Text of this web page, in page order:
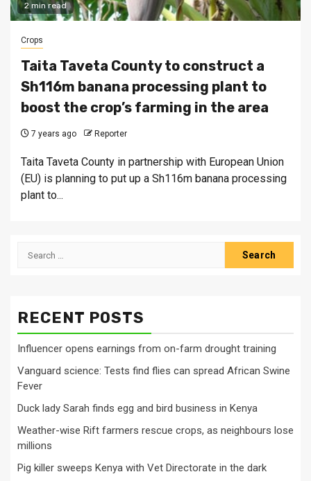
2 min read
Crops
Taita Taveta County to construct a
Sh116m banana processing plant to
boost the crop’s farming in the area
7 years ago Reporter
Taita Taveta County in partnership with European Union
(EU) is planning to put up a Sh116m banana processing
plant to...
Search
RECENT POSTS
Influencer opens earnings from on-farm drought training
Vanguard science: Tests find flies can spread African Swine
Fever
Duck lady Sarah finds egg and bird business in Kenya
Weather-wise Rift farmers rescue crops, as neighbours lose
millions
Pig killer sweeps Kenya with Vet Directorate in the dark